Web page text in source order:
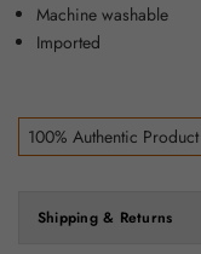
Machine washable
Imported
100% Authentic Product
Shipping & Returns